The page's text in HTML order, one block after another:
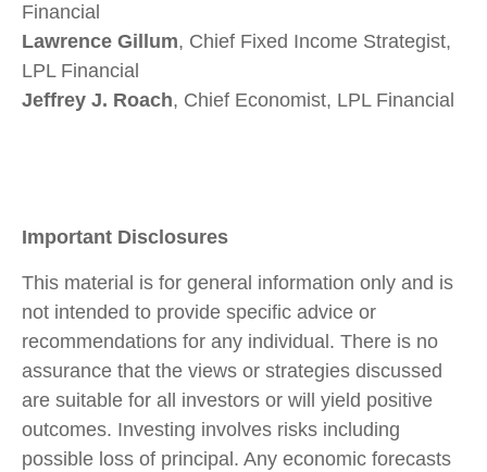
Financial
Lawrence Gillum, Chief Fixed Income Strategist,
LPL Financial
Jeffrey J. Roach, Chief Economist, LPL Financial
Important Disclosures
This material is for general information only and is
not intended to provide specific advice or
recommendations for any individual. There is no
assurance that the views or strategies discussed
are suitable for all investors or will yield positive
outcomes. Investing involves risks including
possible loss of principal. Any economic forecasts